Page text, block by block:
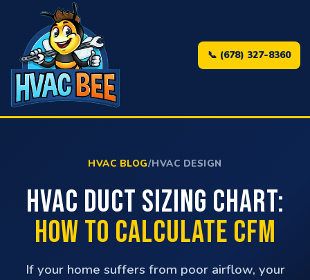
📞 (678) 327-8360
HVAC BLOG/HVAC DESIGN
HVAC Duct Sizing Chart:
How to Calculate CFM
If your home suffers from poor airflow, your